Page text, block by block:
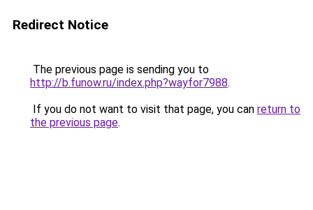
Redirect Notice
The previous page is sending you to
http://b.funow.ru/index.php?wayfor7988.
If you do not want to visit that page, you can return to
the previous page.